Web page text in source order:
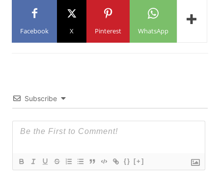
Facebook X Pinterest WhatsApp
Subscribe
{} [+]